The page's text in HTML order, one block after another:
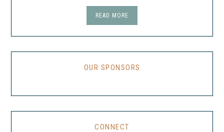
READ MORE
OUR SPONSORS
CONNECT